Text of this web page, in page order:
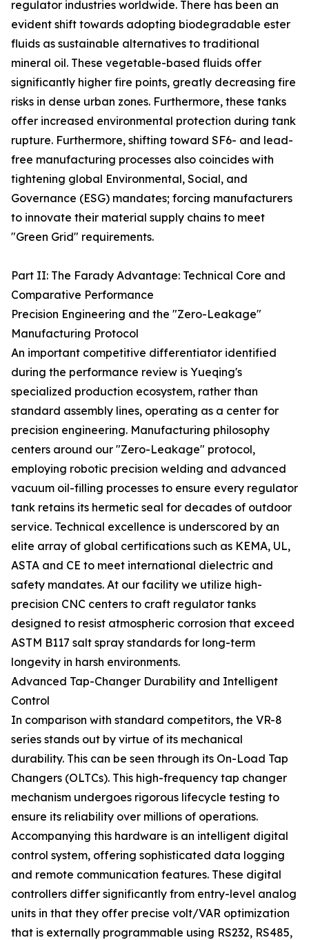
regulator industries worldwide. There has been an
evident shift towards adopting biodegradable ester
fluids as sustainable alternatives to traditional
mineral oil. These vegetable-based fluids offer
significantly higher fire points, greatly decreasing fire
risks in dense urban zones. Furthermore, these tanks
offer increased environmental protection during tank
rupture. Furthermore, shifting toward SF6- and lead-
free manufacturing processes also coincides with
tightening global Environmental, Social, and
Governance (ESG) mandates; forcing manufacturers
to innovate their material supply chains to meet
"Green Grid" requirements.
Part II: The Farady Advantage: Technical Core and
Comparative Performance
Precision Engineering and the "Zero-Leakage"
Manufacturing Protocol
An important competitive differentiator identified
during the performance review is Yueqing's
specialized production ecosystem, rather than
standard assembly lines, operating as a center for
precision engineering. Manufacturing philosophy
centers around our "Zero-Leakage" protocol,
employing robotic precision welding and advanced
vacuum oil-filling processes to ensure every regulator
tank retains its hermetic seal for decades of outdoor
service. Technical excellence is underscored by an
elite array of global certifications such as KEMA, UL,
ASTA and CE to meet international dielectric and
safety mandates. At our facility we utilize high-
precision CNC centers to craft regulator tanks
designed to resist atmospheric corrosion that exceed
ASTM B117 salt spray standards for long-term
longevity in harsh environments.
Advanced Tap-Changer Durability and Intelligent
Control
In comparison with standard competitors, the VR-8
series stands out by virtue of its mechanical
durability. This can be seen through its On-Load Tap
Changers (OLTCs). This high-frequency tap changer
mechanism undergoes rigorous lifecycle testing to
ensure its reliability over millions of operations.
Accompanying this hardware is an intelligent digital
control system, offering sophisticated data logging
and remote communication features. These digital
controllers differ significantly from entry-level analog
units in that they offer precise volt/VAR optimization
that is externally programmable using RS232, RS485,